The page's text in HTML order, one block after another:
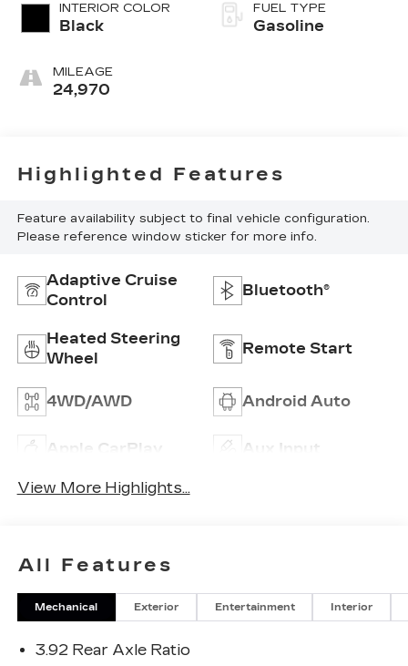
INTERIOR COLOR
Black
MILEAGE
24,970
FUEL TYPE
Gasoline
Highlighted Features
Feature availability subject to final vehicle configuration.
Please reference window sticker for more info.
Adaptive Cruise
Control
Bluetooth®
Heated Steering
Wheel
Remote Start
4WD/AWD Android Auto
Apple CarPlay Aux Input
View More Highlights...
All Features
Mechanical Exterior Entertainment Interior
3.92 Rear Axle Ratio